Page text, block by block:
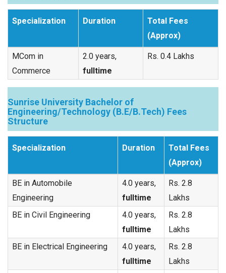
Specialization Duration
Total Fees
(Approx)
MCom in
Commerce
2.0 years,
fulltime
Rs. 0.4 Lakhs
Sunrise University Bachelor of
Engineering/Technology (B.E/B.Tech) Fees
Structure
Specialization Duration
Total Fees
(Approx)
BE in Automobile
Engineering
4.0 years,
fulltime
Rs. 2.8
Lakhs
BE in Civil Engineering
4.0 years,
fulltime
Rs. 2.8
Lakhs
BE in Electrical Engineering
4.0 years,
fulltime
Rs. 2.8
Lakhs